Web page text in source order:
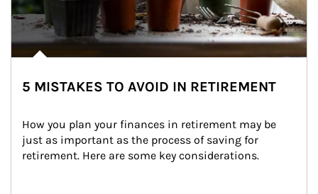
5 MISTAKES TO AVOID IN RETIREMENT
How you plan your finances in retirement may be
just as important as the process of saving for
retirement. Here are some key considerations.